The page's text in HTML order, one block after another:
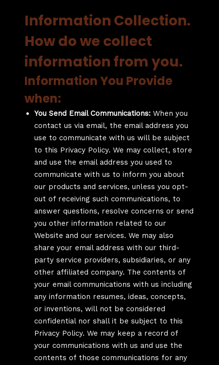
Information Collection.
How do we collect
information from you.
Information You Provide
when:
You Send Email Communications: When you
contact us via email, the email address you
use to communicate with us will be subject
to this Privacy Policy. We may collect, store
and use the email address you used to
communicate with us to inform you about
our products and services, unless you opt-
out of receiving such communications, to
answer questions, resolve concerns or send
you other information related to our
Website and our services. We may also
share your email address with our third-
party service providers, subsidiaries, or any
other affiliated company. The contents of
your email communications with us including
any information resumes, ideas, concepts,
or inventions, will not be considered
confidential nor shall it be subject to this
Privacy Policy. We may keep a record of
your communications with us and use the
contents of those communications for any